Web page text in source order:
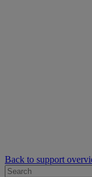
Back to support